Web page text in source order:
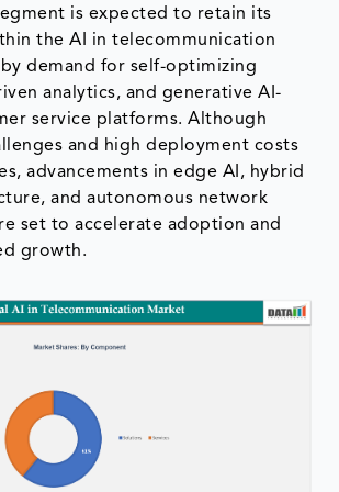
is expected to retain its
the AI in telecommunication
demand for self-optimizing
analytics, and generative AI-
service platforms. Although
and high deployment costs
advancements in edge AI, hybrid
and autonomous network
set to accelerate adoption and
growth.